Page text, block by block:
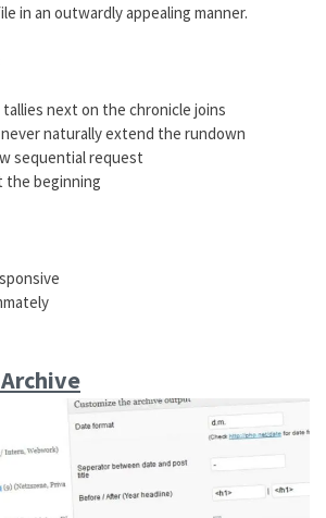
in an outwardly appealing manner.
next on the chronicle joins
naturally extend the rundown
sequential request
the beginning